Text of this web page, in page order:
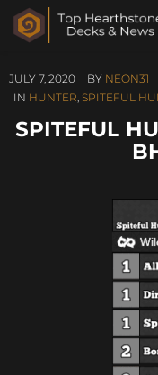
JULY 7, 2020 BY NEON31
IN HUNTER, SPITEFUL
SPITEFUL